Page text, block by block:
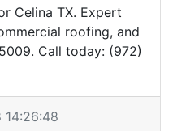
Celina TX. Expert
roofing, and
Call today: (972)